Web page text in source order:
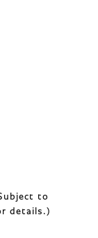
to
details.)